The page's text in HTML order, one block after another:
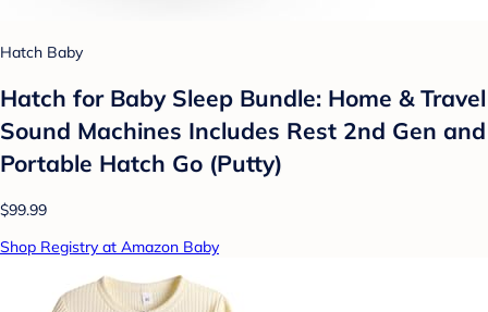
Hatch Baby
Hatch for Baby Sleep Bundle: Home & Travel
Sound Machines Includes Rest 2nd Gen and
Portable Hatch Go (Putty)
$99.99
Shop Registry at Amazon Baby